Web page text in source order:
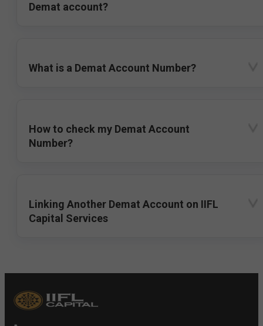
Demat account?
What is a Demat Account Number?
How to check my Demat Account
Number?
Linking Another Demat Account on IIFL
Capital Services